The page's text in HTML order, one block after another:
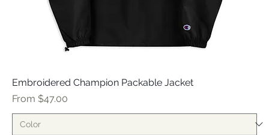
Embroidered Champion Packable Jacket
From $47.00
Sale Price